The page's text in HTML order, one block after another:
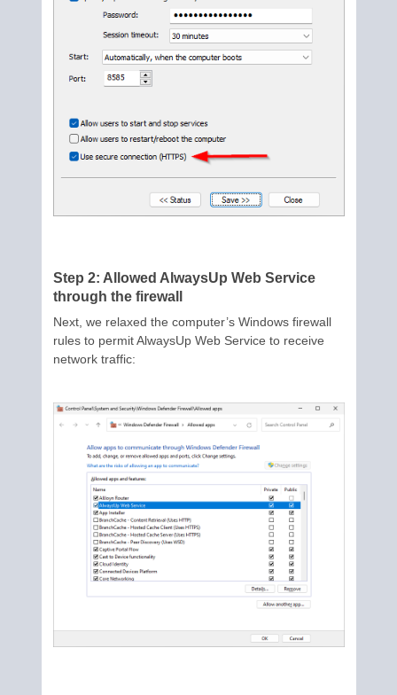
Step 2: Allowed AlwaysUp Web Service
through the firewall
Next, we relaxed the computer’s Windows firewall
rules to permit AlwaysUp Web Service to receive
network traffic: